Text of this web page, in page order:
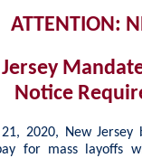
ATTENTION:
Notice
21, 2020, New
for mass layoffs